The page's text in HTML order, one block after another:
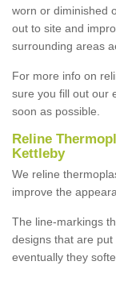
worn or diminished
out to site and
surrounding areas
For more info on
sure you fill out our
soon as possible.
Reline
Kettleby
We reline
improve the
The line-markings
designs that are
eventually they